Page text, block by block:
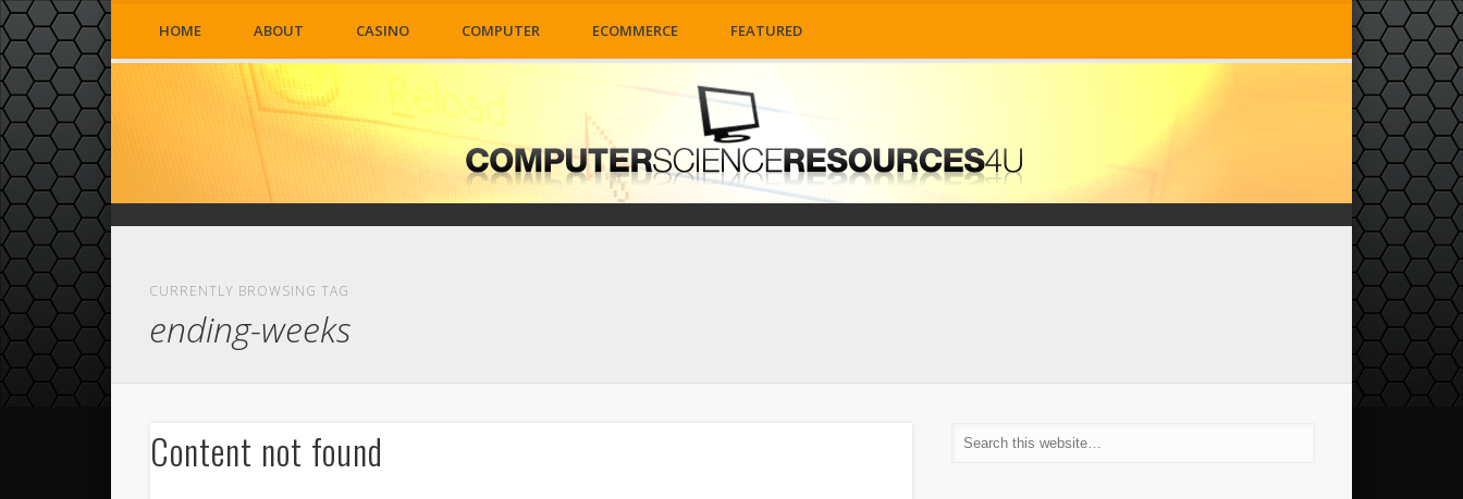
HOME ABOUT CASINO COMPUTER ECOMMERCE FEATURED
CURRENTLY BROWSING TAG
ending-weeks
Content not found